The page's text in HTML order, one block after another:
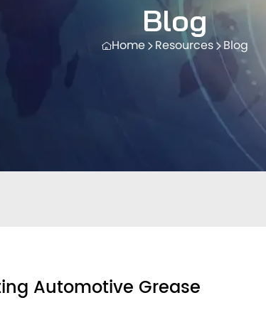
Blog
Home Resources Blog
Automotive Grease